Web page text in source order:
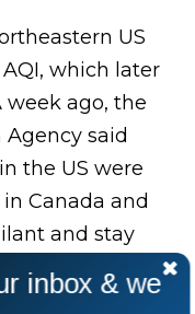
US
which later
week ago, the
said
the US were
Canada and
and stay
control.
inbox & we